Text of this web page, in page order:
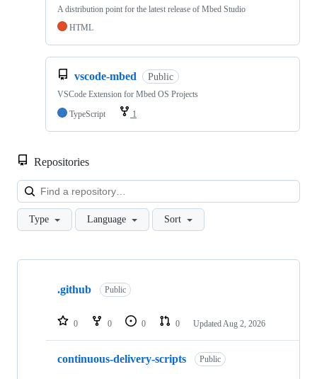
A distribution point for the latest release of Mbed Studio
HTML
vscode-mbed Public
VSCode Extension for Mbed OS Projects
TypeScript
1
Repositories
Type Language Sort
Showing
repositories
.github Public
0 0 0 0 Updated Aug 2, 2026
continuous-delivery-scripts Public